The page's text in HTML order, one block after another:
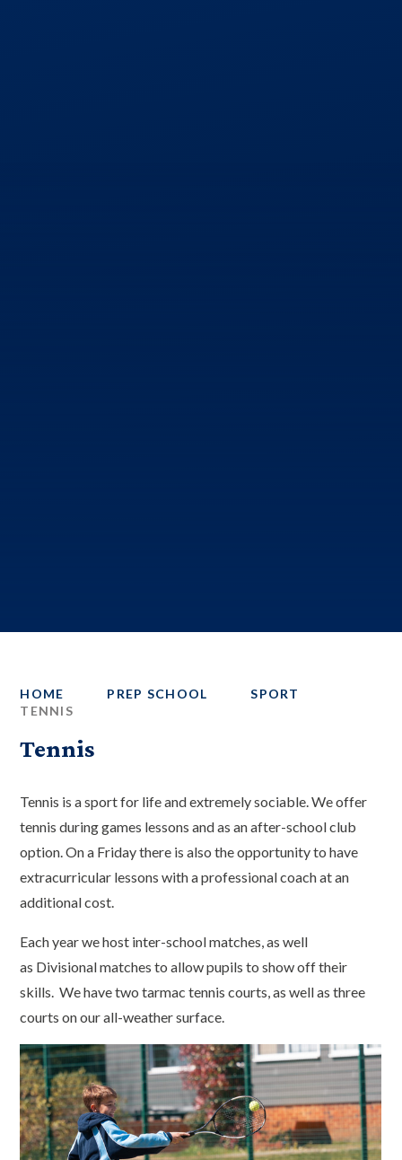
HOME PREP SCHOOL
SPORT
TENNIS
Tennis
Tennis is a sport for life and extremely sociable. We offer
tennis during games lessons and as an after-school club
option. On a Friday there is also the opportunity to have
extracurricular lessons with a professional coach at an
additional cost.
Each year we host inter-school matches, as well
as Divisional matches to allow pupils to show off their
skills. We have two tarmac tennis courts, as well as three
courts on our all-weather surface.